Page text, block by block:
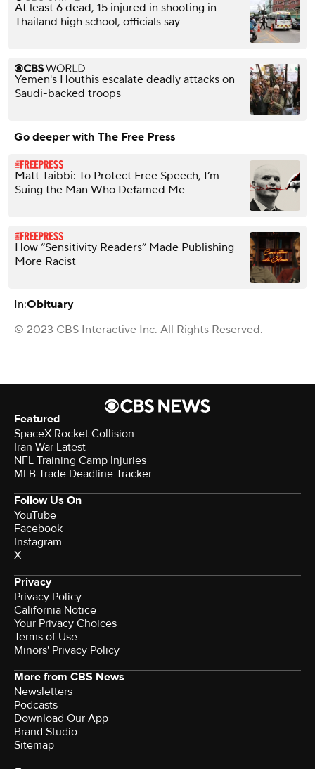
At least 6 dead, 15 injured in shooting in
Thailand high school, officials say
Yemen's Houthis escalate deadly attacks on
Saudi-backed troops
Go deeper with The Free Press
Matt Taibbi: To Protect Free Speech, I’m
Suing the Man Who Defamed Me
How “Sensitivity Readers” Made Publishing
More Racist
In:Obituary
© 2023 CBS Interactive Inc. All Rights Reserved.
Featured
SpaceX Rocket Collision
Iran War Latest
NFL Training Camp Injuries
MLB Trade Deadline Tracker
Follow Us On
YouTube
Facebook
Instagram
X
Privacy
Privacy Policy
California Notice
Your Privacy Choices
Terms of Use
Minors' Privacy Policy
More from CBS News
Newsletters
Podcasts
Download Our App
Brand Studio
Sitemap